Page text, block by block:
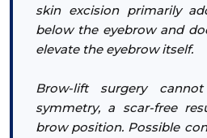
skin excision primarily
below the eyebrow and
elevate the eyebrow itself.
Brow-lift surgery
symmetry, a scar-free
brow position. Possible